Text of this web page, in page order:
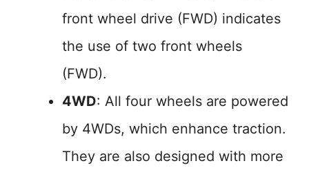
front wheel drive (FWD) indicates
the use of two front wheels
(FWD).
4WD: All four wheels are powered
by 4WDs, which enhance traction.
They are also designed with more